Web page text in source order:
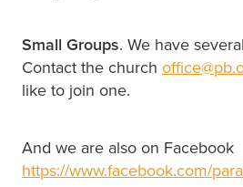
Small Groups. We have
Contact the church
like to join one.
And we are also on Facebook
https://www.facebook.com/